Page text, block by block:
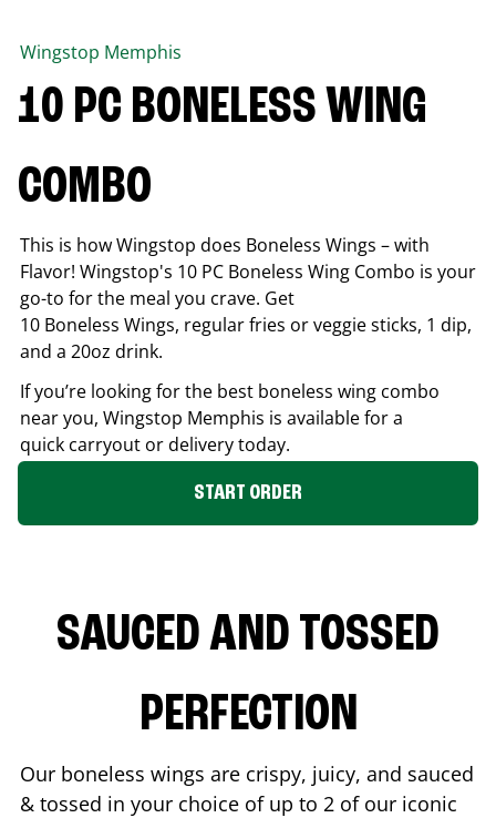
Wingstop Memphis
10 PC BONELESS WING
COMBO
This is how Wingstop does Boneless Wings – with
Flavor! Wingstop's 10 PC Boneless Wing Combo is your
go-to for the meal you crave. Get
10 Boneless Wings, regular fries or veggie sticks, 1 dip,
and a 20oz drink.
If you’re looking for the best boneless wing combo
near you, Wingstop Memphis is available for a
quick carryout or delivery today.
START ORDER
SAUCED AND TOSSED
PERFECTION
Our boneless wings are crispy, juicy, and sauced
& tossed in your choice of up to 2 of our iconic